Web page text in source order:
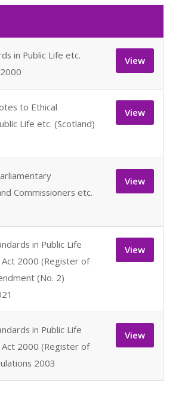
in Public Life etc.
View
to Ethical
Life etc. (Scotland)
View
Commissioners etc.
View
in Public Life
2000 (Register of
(No. 2)
View
in Public Life
2000 (Register of
2003
View